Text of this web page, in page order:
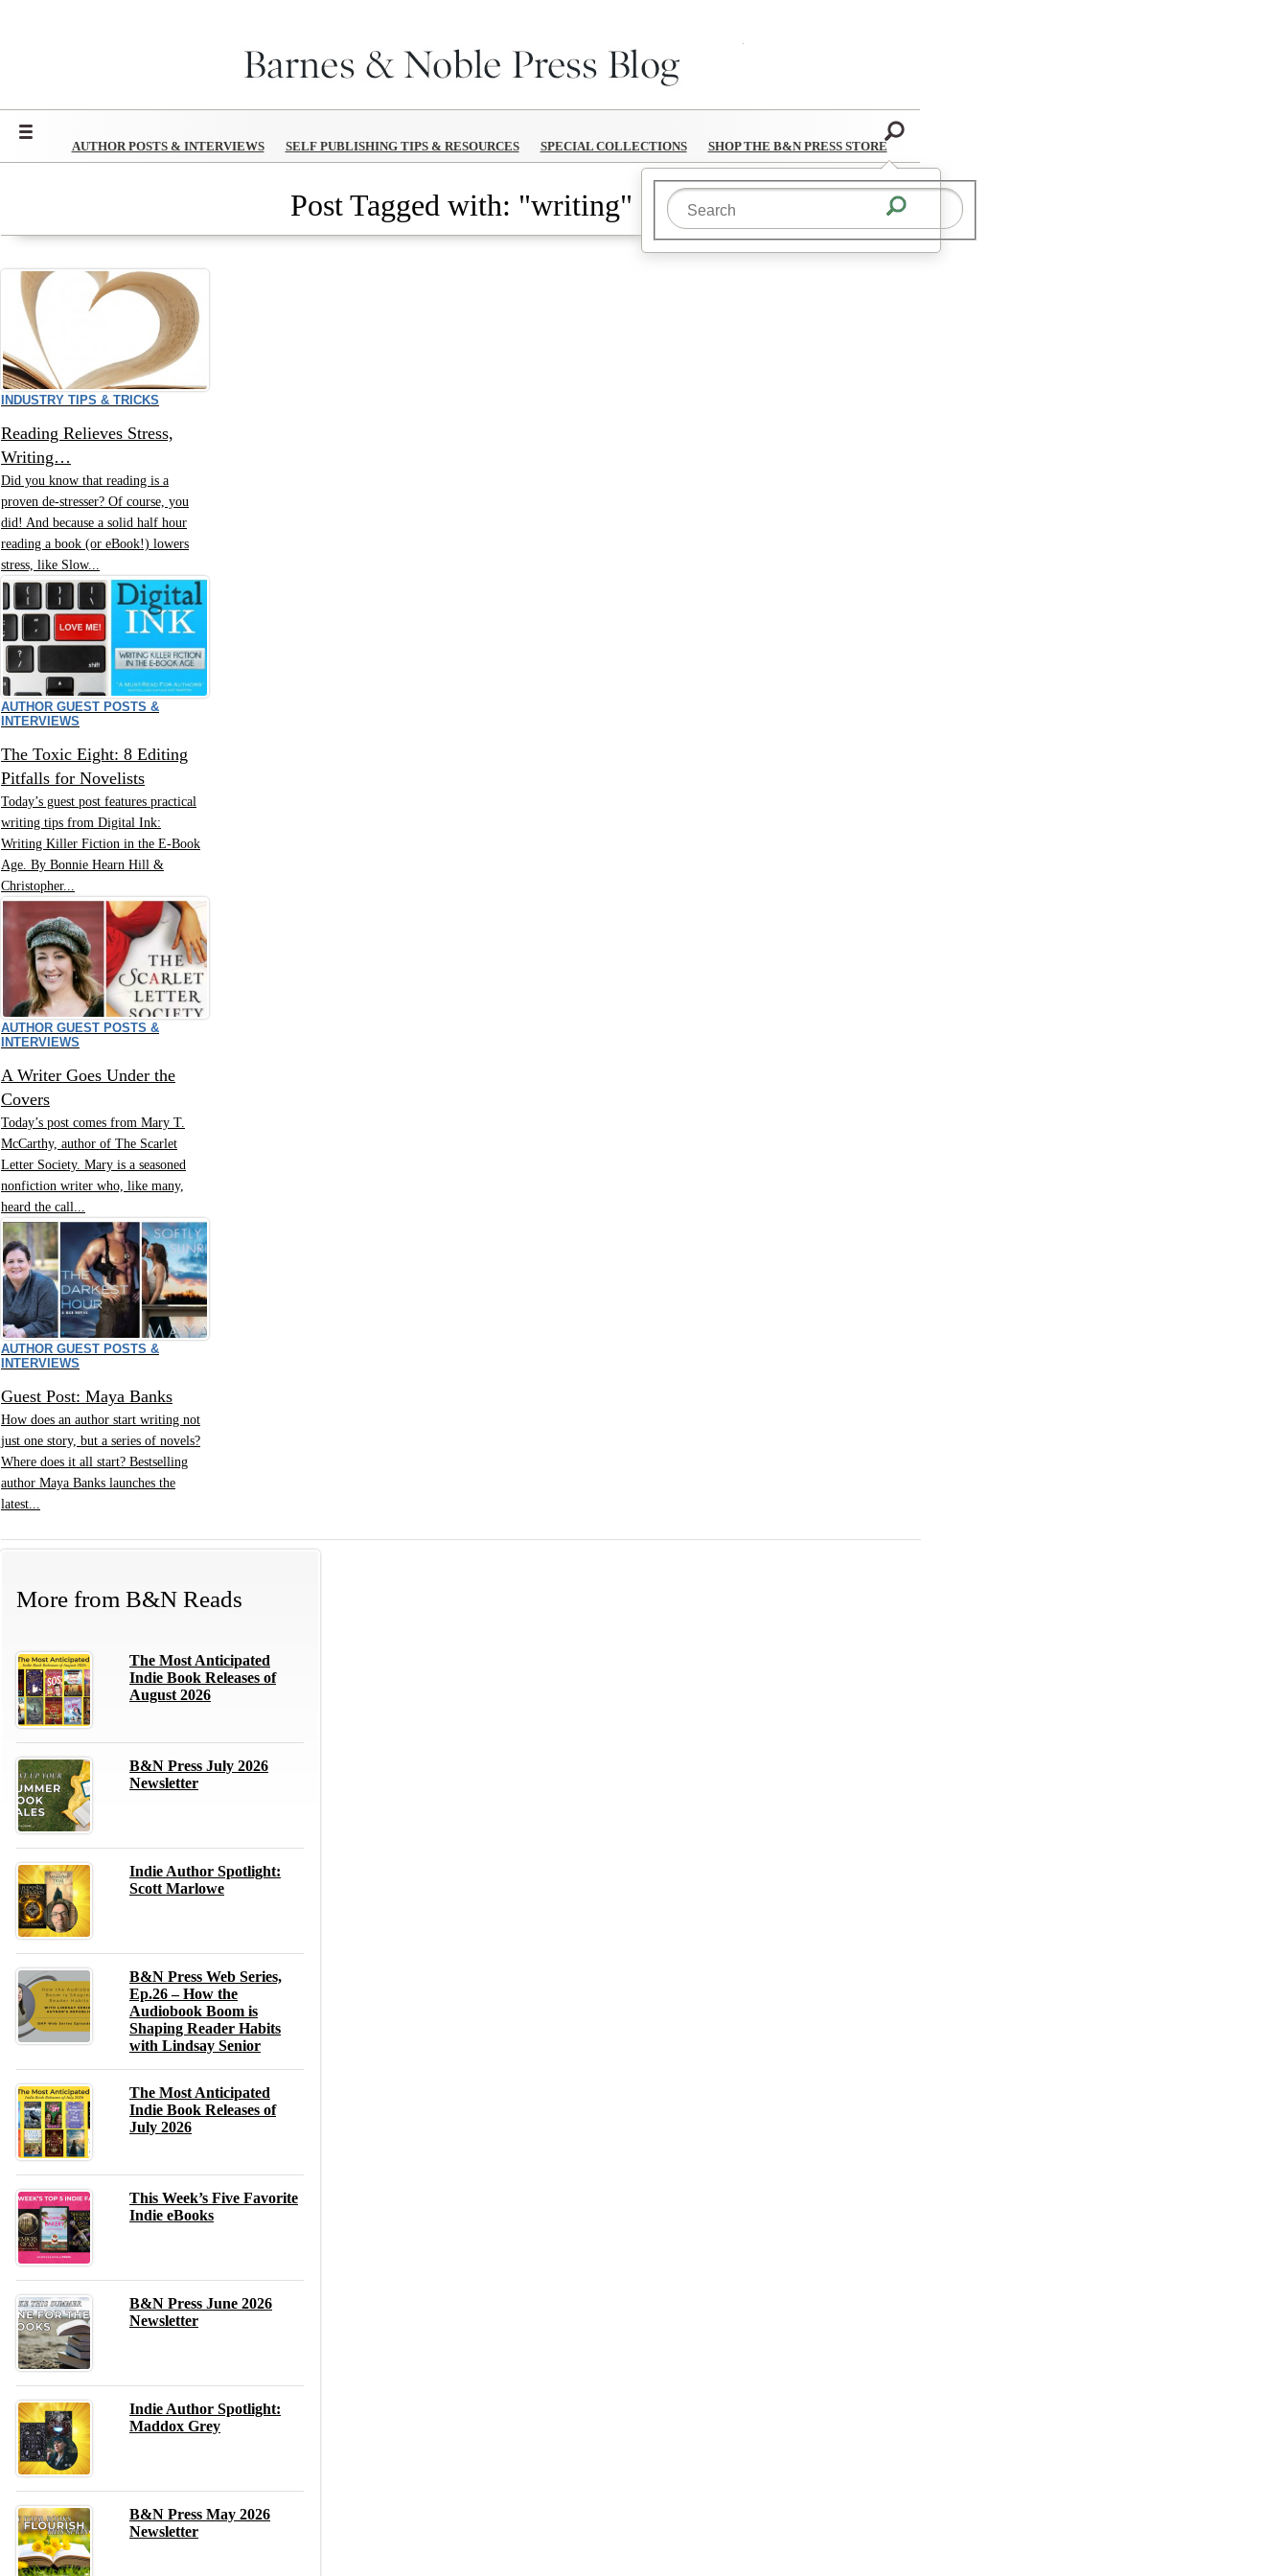
AUTHOR POSTS & INTERVIEWS SELF PUBLISHING TIPS & RESOURCES SPECIAL COLLECTIONS SHOP THE B&N PRESS STORE
Post Tagged with: "writing"
INDUSTRY TIPS & TRICKS
Reading Relieves Stress,
Writing…
Did you know that reading is a
proven de-stresser? Of course, you
did! And because a solid half hour
reading a book (or eBook!) lowers
stress, like Slow...
AUTHOR GUEST POSTS &
INTERVIEWS
The Toxic Eight: 8 Editing
Pitfalls for Novelists
Today’s guest post features practical
writing tips from Digital Ink:
Writing Killer Fiction in the E-Book
Age. By Bonnie Hearn Hill &
Christopher...
AUTHOR GUEST POSTS &
INTERVIEWS
A Writer Goes Under the
Covers
Today’s post comes from Mary T.
McCarthy, author of The Scarlet
Letter Society. Mary is a seasoned
nonfiction writer who, like many,
heard the call...
AUTHOR GUEST POSTS &
INTERVIEWS
Guest Post: Maya Banks
How does an author start writing not
just one story, but a series of novels?
Where does it all start? Bestselling
author Maya Banks launches the
latest...
More from B&N Reads
The Most Anticipated
Indie Book Releases of
August 2026
B&N Press July 2026
Newsletter
Indie Author Spotlight:
Scott Marlowe
B&N Press Web Series,
Ep.26 – How the
Audiobook Boom is
Shaping Reader Habits
with Lindsay Senior
The Most Anticipated
Indie Book Releases of
July 2026
This Week’s Five Favorite
Indie eBooks
B&N Press June 2026
Newsletter
Indie Author Spotlight:
Maddox Grey
B&N Press May 2026
Newsletter